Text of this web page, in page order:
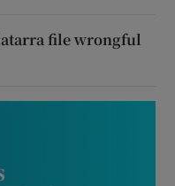
file wrongful